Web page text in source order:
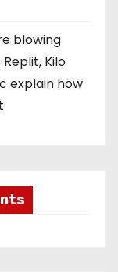
blowing
Kilo
explain how